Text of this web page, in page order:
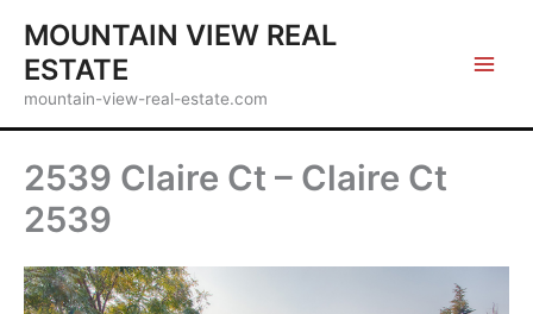
content
MOUNTAIN VIEW REAL
ESTATE
mountain-view-real-estate.com
2539 Claire Ct – Claire Ct
2539